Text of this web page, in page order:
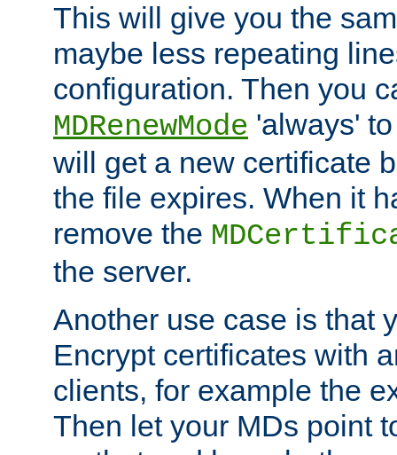
This will give you the
maybe less repeating
configuration. Then you
MDRenewMode 'always'
will get a new certificate
the file expires. When it
remove the
the server.
Another use case is that
Encrypt certificates with
clients, for example the
Then let your MDs point